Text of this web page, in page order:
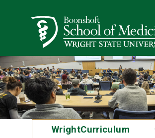
Wright State University
WrightCurriculum